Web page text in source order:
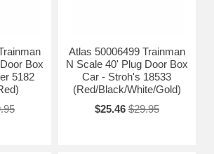
Box
5182
Atlas 50006499 Trainman
N Scale 40' Plug Door Box
Car - Stroh's 18533
(Red/Black/White/Gold)
$25.46 $29.95